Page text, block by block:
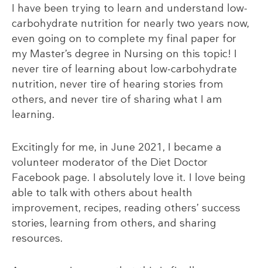
I have been trying to learn and understand low-
carbohydrate nutrition for nearly two years now,
even going on to complete my final paper for
my Master’s degree in Nursing on this topic! I
never tire of learning about low-carbohydrate
nutrition, never tire of hearing stories from
others, and never tire of sharing what I am
learning.
Excitingly for me, in June 2021, I became a
volunteer moderator of the Diet Doctor
Facebook page. I absolutely love it. I love being
able to talk with others about health
improvement, recipes, reading others’ success
stories, learning from others, and sharing
resources.